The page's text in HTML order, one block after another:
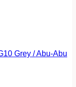
Grey / Abu-Abu